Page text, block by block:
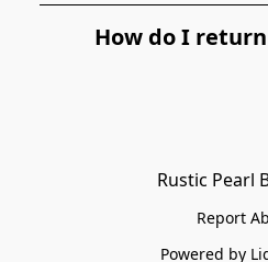
How do I
Rustic Pearl
Report
Powered by